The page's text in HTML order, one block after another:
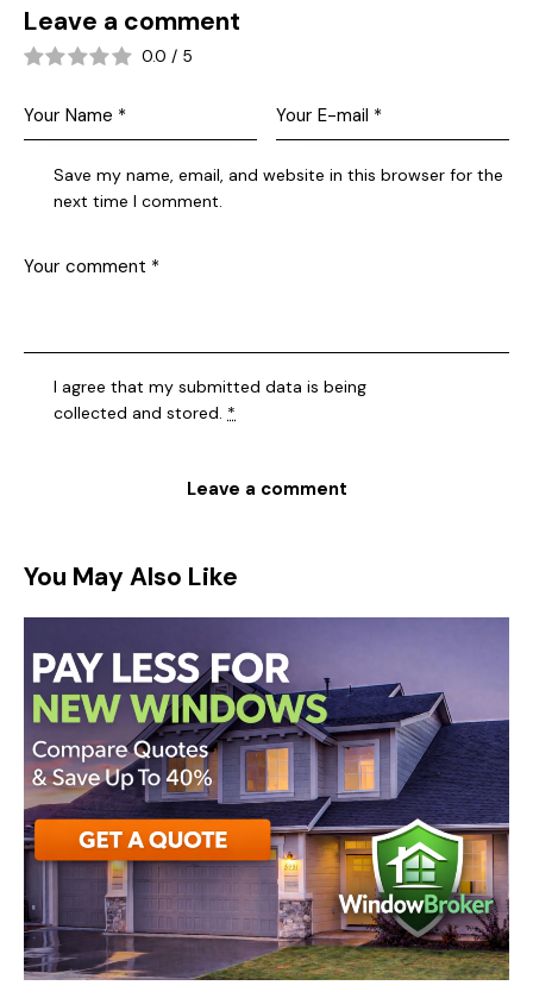
Leave a comment
0.0 / 5
Save my name, email, and website in this browser for the
next time I comment.
I agree that my submitted data is being
collected and stored. *
You May Also Like